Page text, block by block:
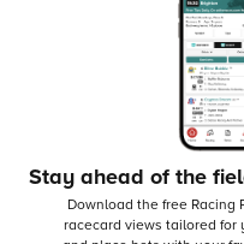
Stay ahead of the
Download the free
racecard views tailored for